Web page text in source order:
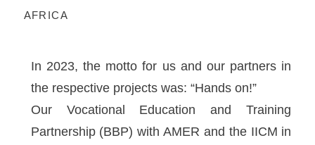
AFRICA
In 2023, the motto for us and our partners in
the respective projects was: “Hands on!”
Our Vocational Education and Training
Partnership (BBP) with AMER and the IICM in